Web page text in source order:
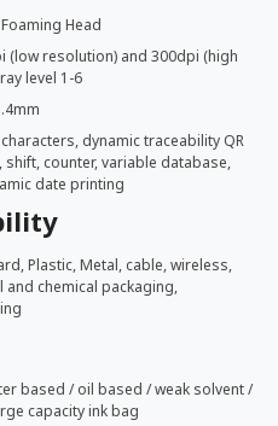
Head
(low resolution) and 300dpi (high
level 1-6
dynamic traceability QR
counter, variable database,
date printing
Plastic, Metal, cable, wireless,
chemical packaging,
based / oil based / weak solvent /
capacity ink bag